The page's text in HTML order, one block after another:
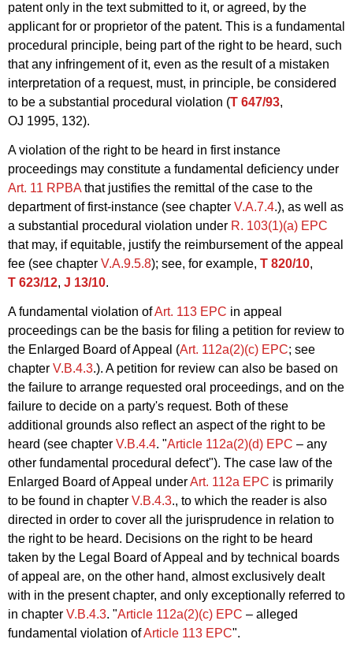
patent only in the text submitted to it, or agreed, by the
applicant for or proprietor of the patent. This is a fundamental
procedural principle, being part of the right to be heard, such
that any infringement of it, even as the result of a mistaken
interpretation of a request, must, in principle, be considered
to be a substantial procedural violation (T 647/93,
OJ 1995, 132).
A violation of the right to be heard in first instance
proceedings may constitute a fundamental deficiency under
Art. 11 RPBA that justifies the remittal of the case to the
department of first-instance (see chapter V.A.7.4.), as well as
a substantial procedural violation under R. 103(1)(a) EPC
that may, if equitable, justify the reimbursement of the appeal
fee (see chapter V.A.9.5.8); see, for example, T 820/10,
T 623/12, J 13/10.
A fundamental violation ofArt. 113 EPC in appeal
proceedings can be the basis for filing a petition for review to
the Enlarged Board of Appeal (Art. 112a(2)(c) EPC; see
chapter V.B.4.3.). A petition for review can also be based on
the failure to arrange requested oral proceedings, and on the
failure to decide on a party's request. Both of these
additional grounds also reflect an aspect of the right to be
heard (see chapter V.B.4.4. "Article 112a(2)(d) EPC – any
other fundamental procedural defect"). The case law of the
Enlarged Board of Appeal underArt. 112a EPC is primarily
to be found in chapter V.B.4.3., to which the reader is also
directed in order to cover all the jurisprudence in relation to
the right to be heard. Decisions on the right to be heard
taken by the Legal Board of Appeal and by technical boards
of appeal are, on the other hand, almost exclusively dealt
with in the present chapter, and only exceptionally referred to
in chapter V.B.4.3. "Article 112a(2)(c) EPC – alleged
fundamental violation ofArticle 113 EPC".